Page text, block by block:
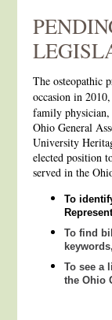
The osteopathic
occasion in
family physician,
Ohio General
University
elected position
served in the
To
To find
To see a
the Ohio